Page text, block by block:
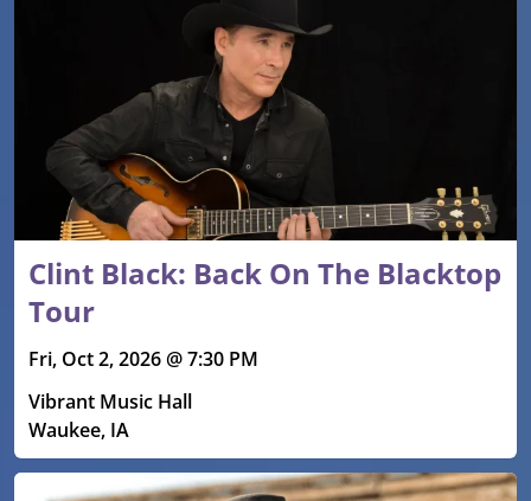
Clint Black: Back On The Blacktop
Tour
Fri, Oct 2, 2026 @ 7:30 PM
Vibrant Music Hall
Waukee, IA